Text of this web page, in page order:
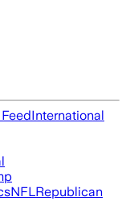
International
NFLRepublican